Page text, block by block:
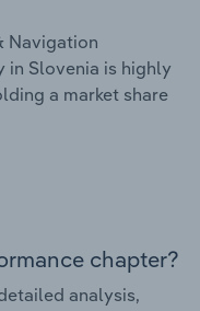
Navigation
in Slovenia is highly
a market share
chapter?
analysis,